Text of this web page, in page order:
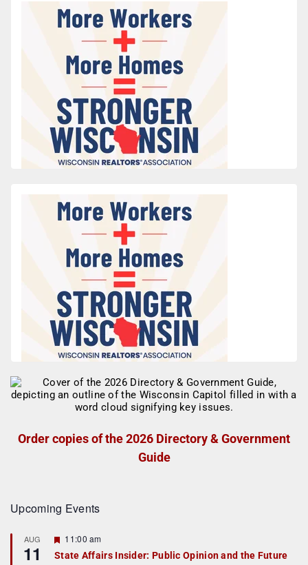
Order copies of the 2026 Directory & Government
Guide
Upcoming Events
AUG
11
F
a
11:00 am
State Affairs Insider: Public Opinion and the Future